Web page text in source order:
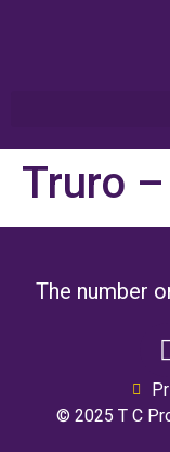
Truro
The number
© 2025 T C